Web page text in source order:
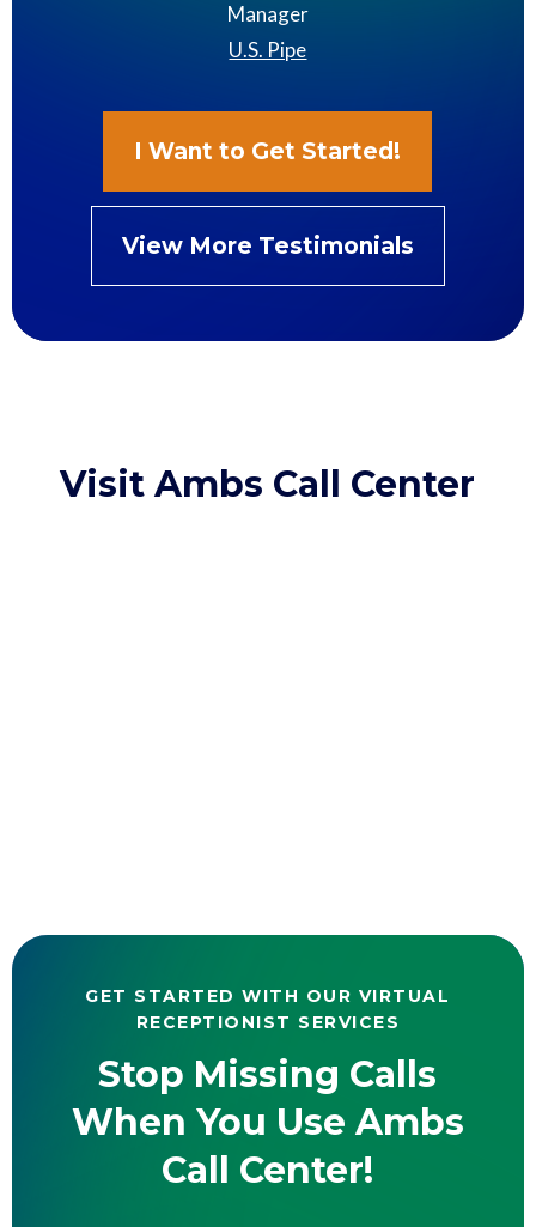
Manager
U.S. Pipe
I Want to Get Started!
View More Testimonials
Visit Ambs Call Center
GET STARTED WITH OUR VIRTUAL
RECEPTIONIST SERVICES
Stop Missing Calls
When You Use Ambs
Call Center!